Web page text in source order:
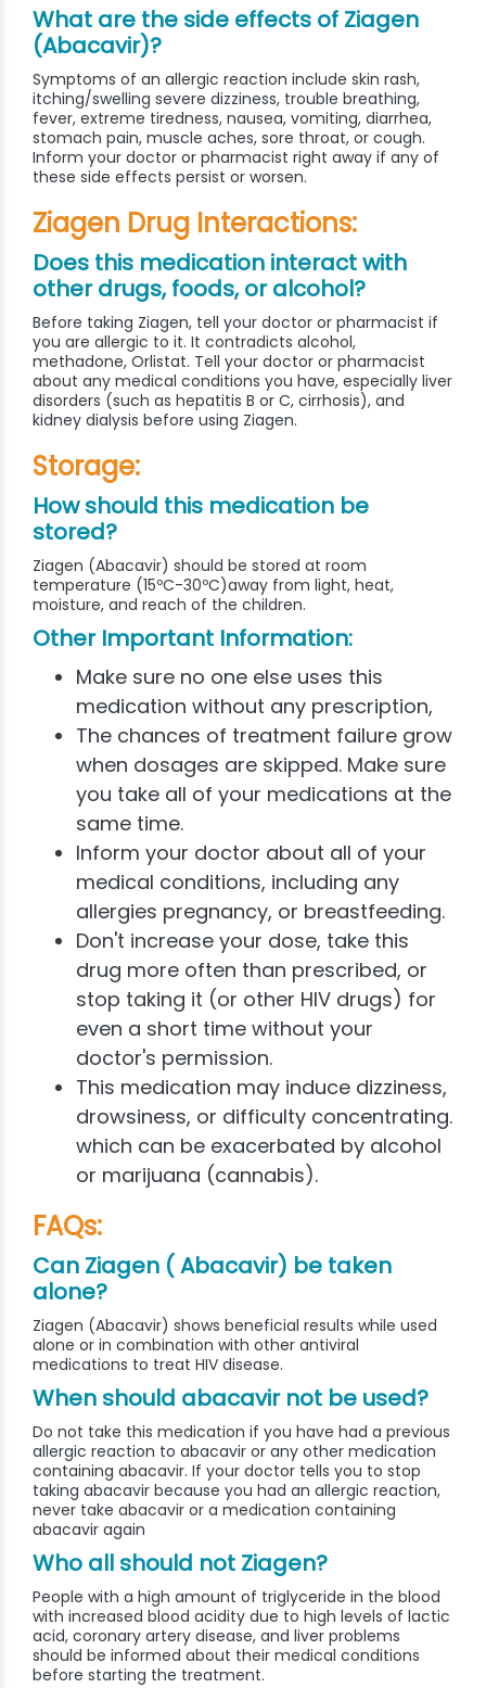
What are the side effects of Ziagen
(Abacavir)?
Symptoms of an allergic reaction include skin rash,
itching/swelling severe dizziness, trouble breathing,
fever, extreme tiredness, nausea, vomiting, diarrhea,
stomach pain, muscle aches, sore throat, or cough.
Inform your doctor or pharmacist right away if any of
these side effects persist or worsen.
Ziagen Drug Interactions:
Does this medication interact with
other drugs, foods, or alcohol?
Before taking Ziagen, tell your doctor or pharmacist if
you are allergic to it. It contradicts alcohol,
methadone, Orlistat. Tell your doctor or pharmacist
about any medical conditions you have, especially liver
disorders (such as hepatitis B or C, cirrhosis), and
kidney dialysis before using Ziagen.
Storage:
How should this medication be
stored?
Ziagen (Abacavir) should be stored at room
temperature (15ºC-30ºC)away from light, heat,
moisture, and reach of the children.
Other Important Information:
Make sure no one else uses this
medication without any prescription,
The chances of treatment failure grow
when dosages are skipped. Make sure
you take all of your medications at the
same time.
Inform your doctor about all of your
medical conditions, including any
allergies pregnancy, or breastfeeding.
Don't increase your dose, take this
drug more often than prescribed, or
stop taking it (or other HIV drugs) for
even a short time without your
doctor's permission.
This medication may induce dizziness,
drowsiness, or difficulty concentrating.
which can be exacerbated by alcohol
or marijuana (cannabis).
FAQs:
Can Ziagen ( Abacavir) be taken
alone?
Ziagen (Abacavir) shows beneficial results while used
alone or in combination with other antiviral
medications to treat HIV disease.
When should abacavir not be used?
Do not take this medication if you have had a previous
allergic reaction to abacavir or any other medication
containing abacavir. If your doctor tells you to stop
taking abacavir because you had an allergic reaction,
never take abacavir or a medication containing
abacavir again
Who all should not Ziagen?
People with a high amount of triglyceride in the blood
with increased blood acidity due to high levels of lactic
acid, coronary artery disease, and liver problems
should be informed about their medical conditions
before starting the treatment.